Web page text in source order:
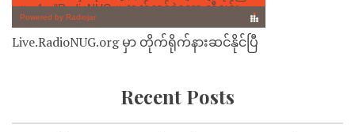
Live.RadioNUG.org မှာ တိုက်ရိုက်နားဆင်နိုင်ပြီ
Recent Posts